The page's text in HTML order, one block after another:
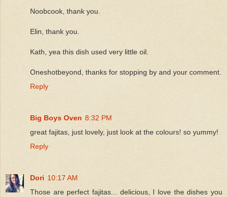
Noobcook, thank you.
Elin, thank you.
Kath, yea this dish used very little oil.
Oneshotbeyond, thanks for stopping by and your comment.
Reply
Big Boys Oven 8:32 PM
great fajitas, just lovely, just look at the colours! so yummy!
Reply
Dori 10:17 AM
Those are perfect fajitas... delicious, I love the dishes you